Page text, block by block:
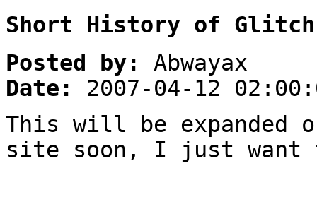
Short History of
Posted by:
Abwayax
Date:
2007-04-12
This will be expanded
site soon, I just want